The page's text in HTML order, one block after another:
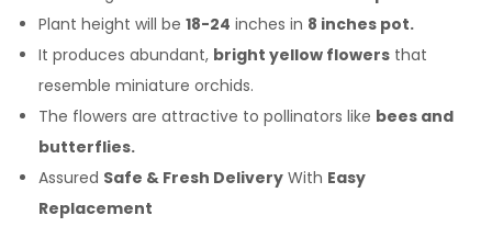
Plant height will be 18-24 inches in 8 inches pot.
It produces abundant, bright yellow flowers that
resemble miniature orchids.
The flowers are attractive to pollinators like bees and
butterflies.
Assured Safe & Fresh Delivery With Easy
Replacement